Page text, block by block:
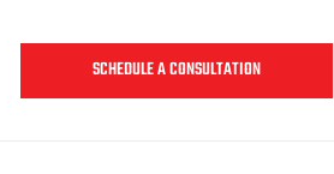
SCHEDULE A CONSULTATION